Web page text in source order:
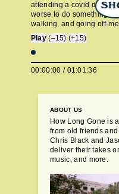
attending a covid drive-
worse to do something
walking, and going off-
Play (–15) (+15)
00:00:00 / 01:01:36
ABOUT US
How Long Gone is
from old friends
Chris Black and
deliver their takes
music, and more.